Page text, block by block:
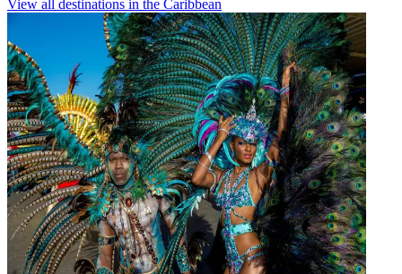
View all destinations in the Caribbean